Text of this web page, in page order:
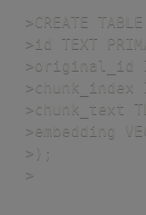
>CREATE
>id TEXT
>original_id
>chunk_index
>chunk_text
>embedding
>);
>